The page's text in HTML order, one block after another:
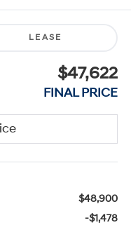
LEASE
$47,622
FINAL PRICE
$48,900
-$1,478